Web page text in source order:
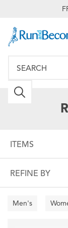
Men's
ITEMS
REFINE BY